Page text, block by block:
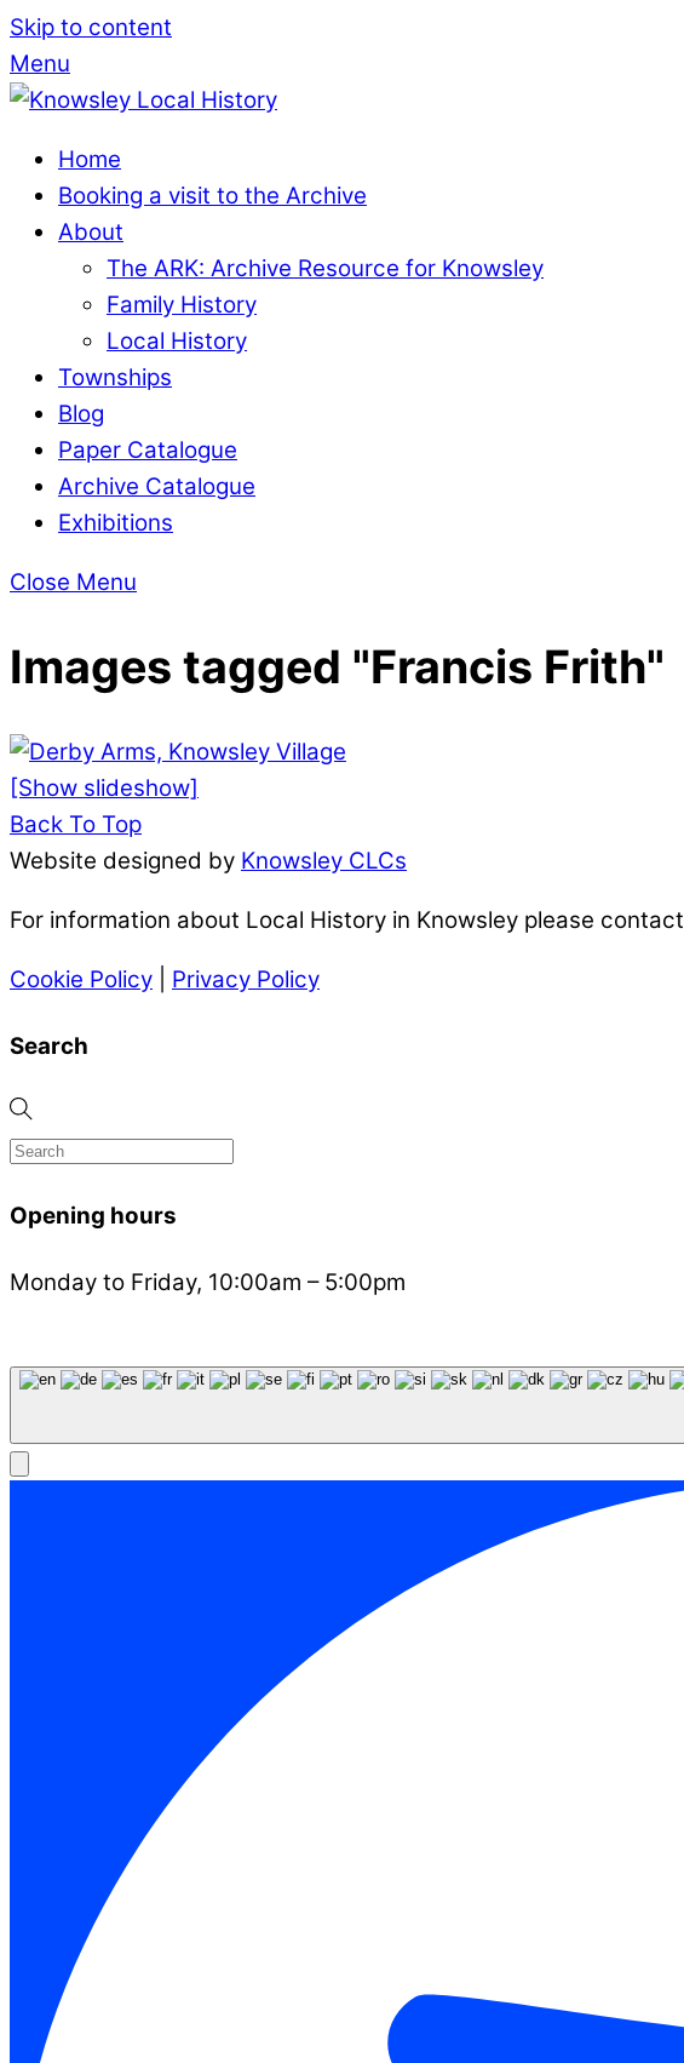
Skip to content
Menu
Home
Booking a visit to the Archive
About
The ARK: Archive Resource for Knowsley
Family History
Local History
Townships
Blog
Paper Catalogue
Archive Catalogue
Exhibitions
Close Menu
Images tagged "Francis Frith"
[Show slideshow]
Back To Top
Website designed by Knowsley CLCs
For information about Local History in Knowsley please contact
Cookie Policy Privacy Policy
Search
Opening hours
Monday to Friday, 10:00am – 5:00pm